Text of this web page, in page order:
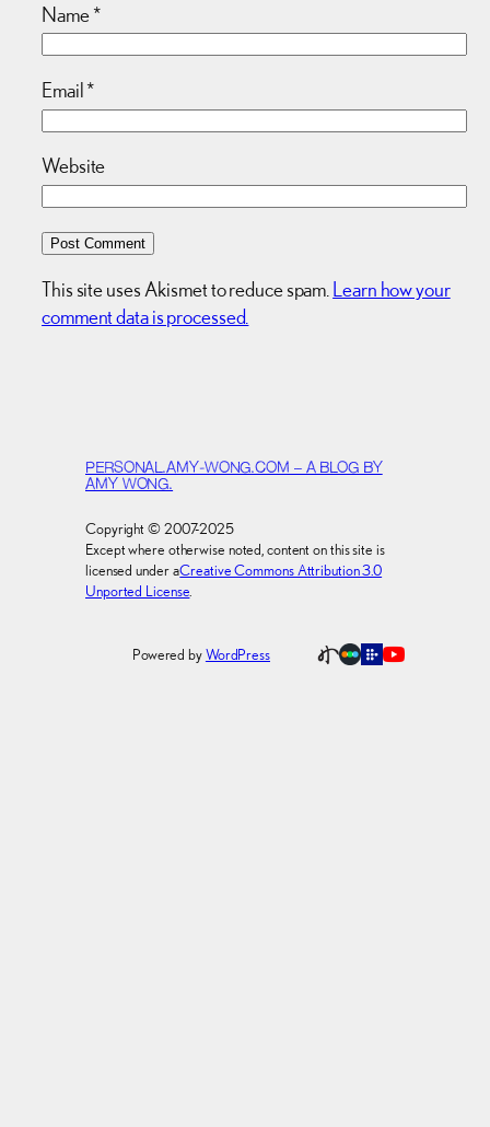
Name*
Email*
Website
This site uses Akismet to reduce spam. Learn how your
comment data is processed.
PERSONAL.AMY-WONG.COM – A BLOG BY
AMY WONG.
Copyright © 2007-2025
Except where otherwise noted, content on this site is
licensed under aCreative Commons Attribution 3.0
Unported License.
Powered byWordPress